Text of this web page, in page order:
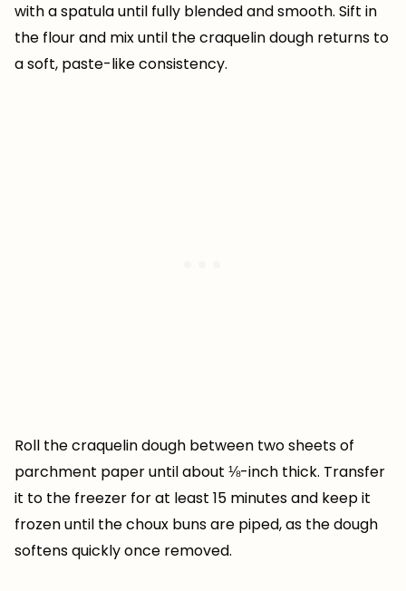
with a spatula until fully blended and smooth. Sift in
the flour and mix until the craquelin dough returns to
a soft, paste-like consistency.
Roll the craquelin dough between two sheets of
parchment paper until about ⅛-inch thick. Transfer
it to the freezer for at least 15 minutes and keep it
frozen until the choux buns are piped, as the dough
softens quickly once removed.